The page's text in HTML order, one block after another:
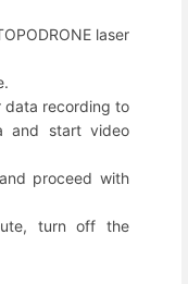
laser
data recording to
and start video
proceed with
turn off the